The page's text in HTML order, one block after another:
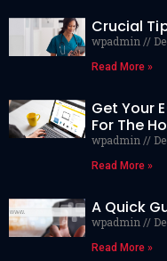
Crucial
wpadmin
Read More »
Get Your
For The
wpadmin
Read More »
A Quick
wpadmin
Read More »